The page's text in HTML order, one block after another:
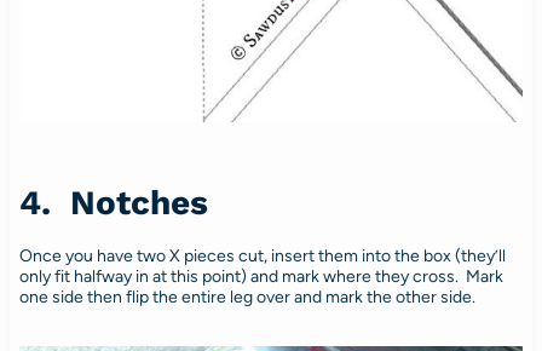
4. Notches
Once you have two X pieces cut, insert them into the box (they’ll
only fit halfway in at this point) and mark where they cross. Mark
one side then flip the entire leg over and mark the other side.